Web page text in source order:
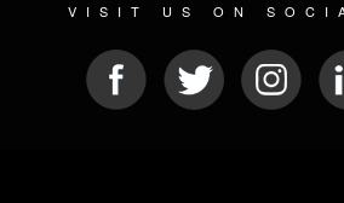
VISIT US ON